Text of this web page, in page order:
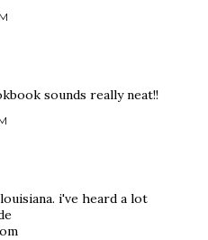
sounds really neat!!
i've heard a lot